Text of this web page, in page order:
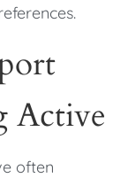
Active
often